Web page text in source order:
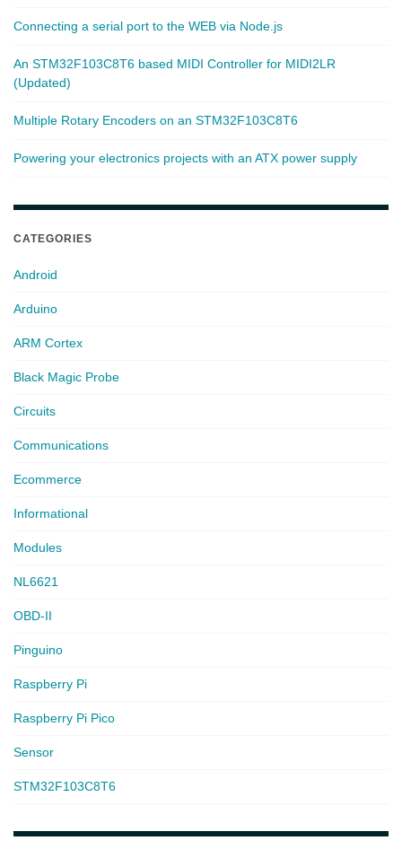
Connecting a serial port to the WEB via Node.js
An STM32F103C8T6 based MIDI Controller for MIDI2LR
(Updated)
Multiple Rotary Encoders on an STM32F103C8T6
Powering your electronics projects with an ATX power supply
CATEGORIES
Android
Arduino
ARM Cortex
Black Magic Probe
Circuits
Communications
Ecommerce
Informational
Modules
NL6621
OBD-II
Pinguino
Raspberry Pi
Raspberry Pi Pico
Sensor
STM32F103C8T6